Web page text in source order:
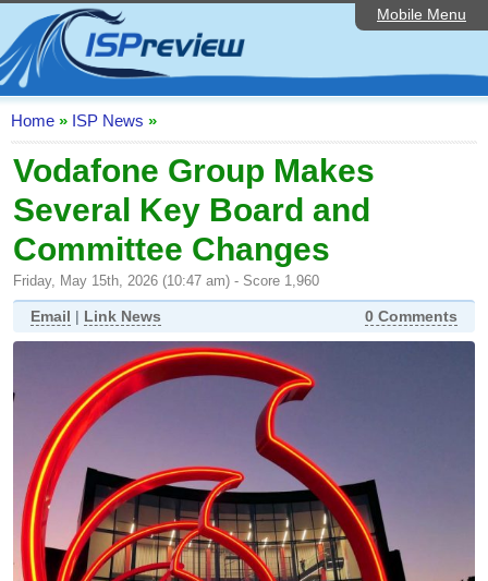
Mobile Menu
Home
ISP List and Comparison
Speedtest
Reader Reviews
Top 10 UK ISPs
Discussion Forum
Broadband Technology
Complaints Advice
Editorial Articles
Contact Us
Home » ISP News »
Vodafone Group Makes
Several Key Board and
Committee Changes
Friday, May 15th, 2026 (10:47 am) - Score 1,960
Email | Link News 0 Comments